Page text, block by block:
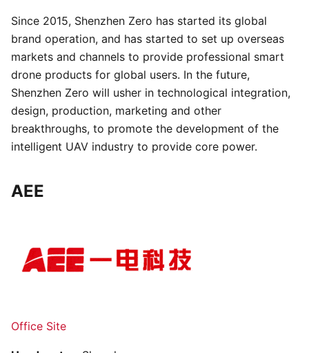
Since 2015, Shenzhen Zero has started its global
brand operation, and has started to set up overseas
markets and channels to provide professional smart
drone products for global users. In the future,
Shenzhen Zero will usher in technological integration,
design, production, marketing and other
breakthroughs, to promote the development of the
intelligent UAV industry to provide core power.
AEE
Office Site